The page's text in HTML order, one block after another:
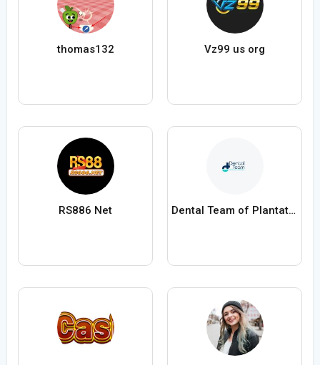
thomas132 Vz99 us org
RS886 Net Dental Team of Plantation